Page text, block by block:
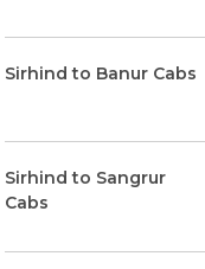
Sirhind to Banur Cabs
Sirhind to Sangrur
Cabs